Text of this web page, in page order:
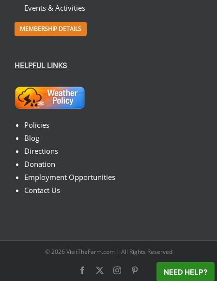
Events & Activities
MEMBERSHIP DETAILS
HELPFUL LINKS
Policies
Blog
Directions
Donation
Employment Opportunities
Contact Us
© 2026 VisitTheFarm.com | All Rights Reserved
Facebook Instagram NEED HELP?